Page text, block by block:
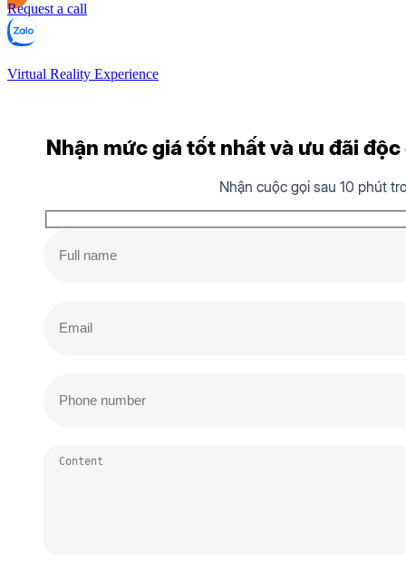
Request a call
Virtual Reality Experience
Nhận mức giá tốt nhất và ưu đãi
Nhận cuộc gọi sau 10 phút